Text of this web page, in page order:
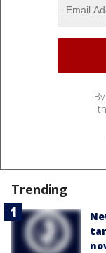
Trending